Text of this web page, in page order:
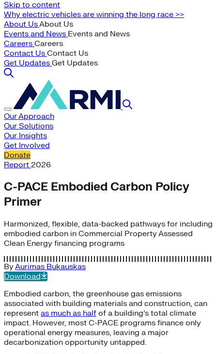
Skip to content
Why electric vehicles are winning the long race >>
About UsAbout Us
Events and News Events and News
Careers Careers
Contact Us Contact Us
Get Updates Get Updates
Our Approach
Our Solutions
Our Insights
Get Involved
Donate
Report 2026
C-PACE Embodied Carbon Policy
Primer
Harmonized, flexible, data-backed pathways for including
embodied carbon in Commercial Property Assessed
Clean Energy financing programs
ByAurimas Bukauskas
Download
Embodied carbon, the greenhouse gas emissions
associated with building materials and construction, can
represent as much as half of a building’s total climate
impact. However, most C-PACE programs finance only
operational energy measures, leaving a major
decarbonization opportunity untapped.